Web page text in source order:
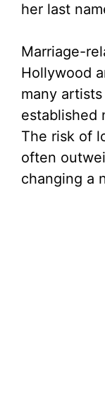
her last
Marriage-
Hollywood
many
established
The risk of
often
changing a